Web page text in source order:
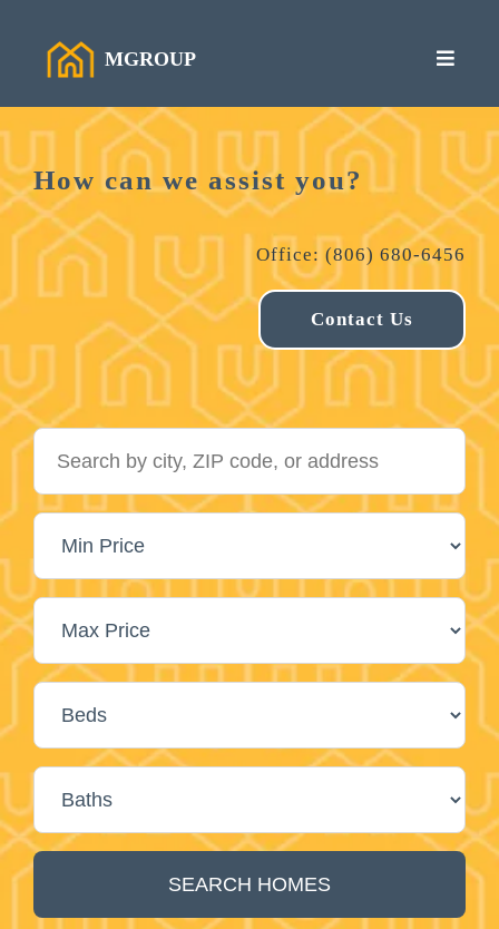
MGROUP
How can we assist you?
Office: (806) 680-6456
Contact Us
SEARCH HOMES